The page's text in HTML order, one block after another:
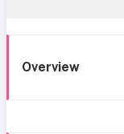
Overview